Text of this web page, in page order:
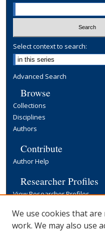
Select context to search:
Advanced Search
Browse
Collections
Disciplines
Authors
Contribute
Author Help
Researcher Profiles
View Researcher Profiles
Copyright,
Terms & Conditions
We use cookies that
work. We may also use